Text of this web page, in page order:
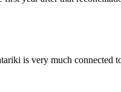
is very much connected